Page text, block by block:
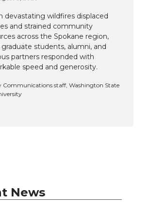
n
devastating wildfires displaced
and strained community
across the Spokane region,
graduate students, alumni, and
partners responded with
speed and generosity.
Communications staff, Washington State
News